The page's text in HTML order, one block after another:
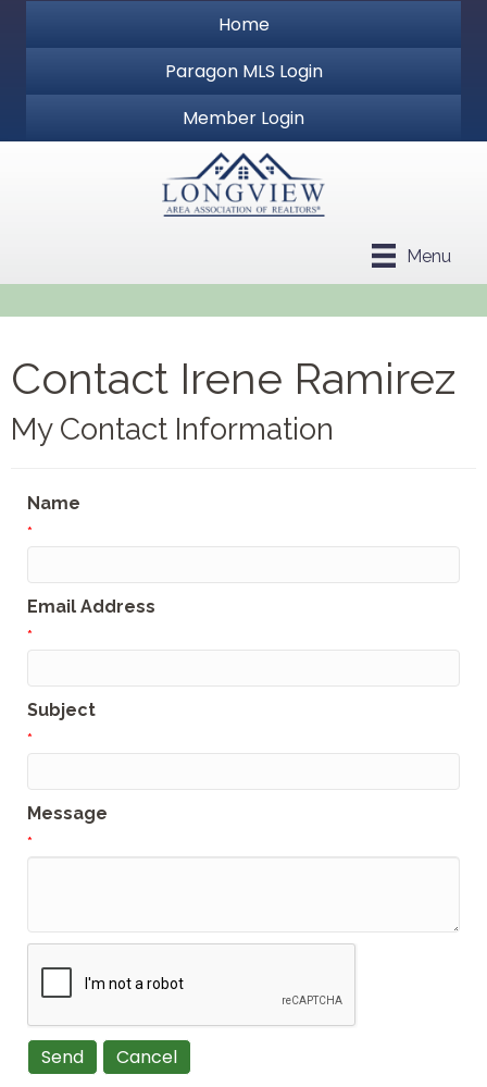
Home
Paragon MLS Login
Member Login
Menu
Contact Irene Ramirez
My Contact Information
Name
*
Email Address
*
Subject
*
Message
*